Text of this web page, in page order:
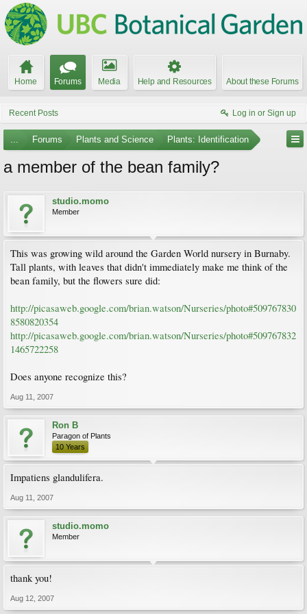
Home Forums Media Help and Resources About these Forums
Recent Posts Log in or Sign up
... Forums Plants and Science Plants: Identification
a member of the bean family?
studio.momo
Member
This was growing wild around the Garden World nursery in Burnaby.
Tall plants, with leaves that didn't immediately make me think of the
bean family, but the flowers sure did:
http://picasaweb.google.com/brian.watson/Nurseries/photo#509767830
8580820354
http://picasaweb.google.com/brian.watson/Nurseries/photo#509767832
1465722258
Does anyone recognize this?
Aug 11, 2007
Ron B
Paragon of Plants
10 Years
Impatiens glandulifera.
Aug 11, 2007
studio.momo
Member
thank you!
Aug 12, 2007